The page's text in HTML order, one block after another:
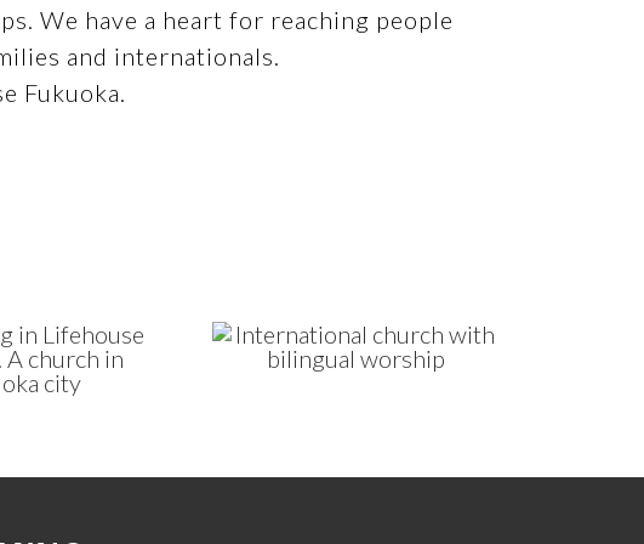
We have a heart for reaching people
and internationals.
Fukuoka.